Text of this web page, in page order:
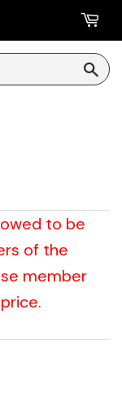
to be
of the
member